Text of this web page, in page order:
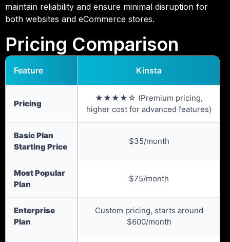
maintain reliability and ensure minimal disruption for
both websites and eCommerce stores.
Pricing Comparison
Feature Kinsta
Pricing
★★★★☆ (Premium pricing,
higher cost for advanced features)
Basic Plan
Starting Price
$35/month
Most Popular
Plan
$75/month
Enterprise
Plan
Custom pricing, starts around
$600/month